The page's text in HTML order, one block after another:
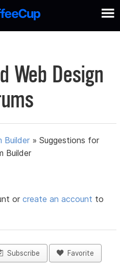
Web Design
Builder »Suggestions for
Builder
orcreate an account to
Subscribe Favorite